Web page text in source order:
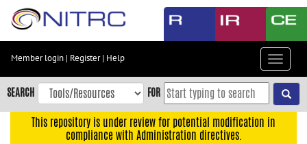
Skip
content
Skip
to
navigation
Member login | Register| Help
Toggle
SEARCH FOR
This repository is under review for potential modification in
compliance with Administration directives.